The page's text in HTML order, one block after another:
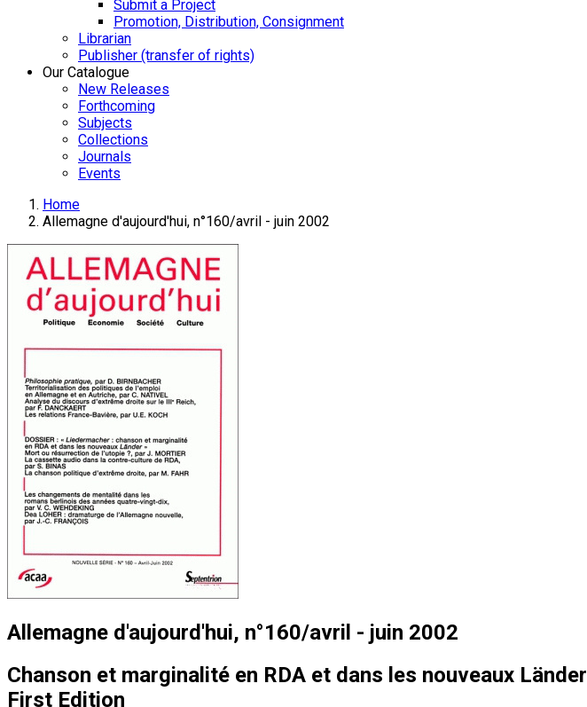
Submit a Project
Promotion, Distribution, Consignment
Librarian
Publisher (transfer of rights)
Our Catalogue
New Releases
Forthcoming
Subjects
Collections
Journals
Events
Home
Allemagne d'aujourd'hui, n°160/avril - juin 2002
Allemagne d'aujourd'hui, n°160/avril - juin 2002
Chanson et marginalité en RDA et dans les nouveaux Länder
First Edition